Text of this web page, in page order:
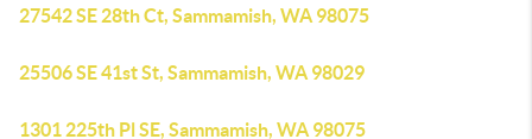
27542 SE 28th Ct, Sammamish, WA 98075
25506 SE 41st St, Sammamish, WA 98029
1301 225th Pl SE, Sammamish, WA 98075